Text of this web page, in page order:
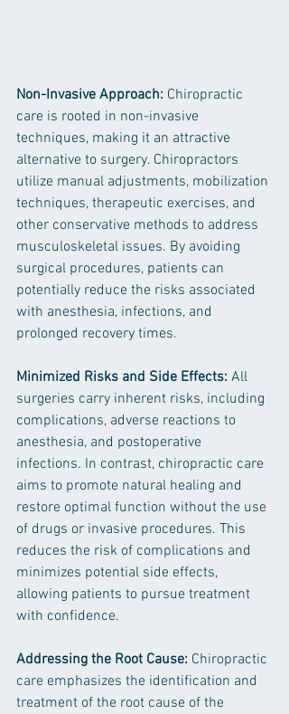
Non-Invasive Approach: Chiropractic
care is rooted in non-invasive
techniques, making it an attractive
alternative to surgery. Chiropractors
utilize manual adjustments, mobilization
techniques, therapeutic exercises, and
other conservative methods to address
musculoskeletal issues. By avoiding
surgical procedures, patients can
potentially reduce the risks associated
with anesthesia, infections, and
prolonged recovery times.
Minimized Risks and Side Effects: All
surgeries carry inherent risks, including
complications, adverse reactions to
anesthesia, and postoperative
infections. In contrast, chiropractic care
aims to promote natural healing and
restore optimal function without the use
of drugs or invasive procedures. This
reduces the risk of complications and
minimizes potential side effects,
allowing patients to pursue treatment
with confidence.
Addressing the Root Cause: Chiropractic
care emphasizes the identification and
treatment of the root cause of the